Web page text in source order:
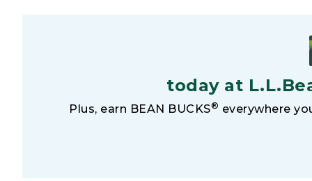
today at
Plus, earn BEAN BUCKS® everywhere